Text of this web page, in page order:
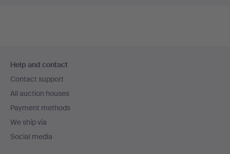
navigation
Help and contact
Contact support
All auction houses
Payment methods
We ship via
Social media